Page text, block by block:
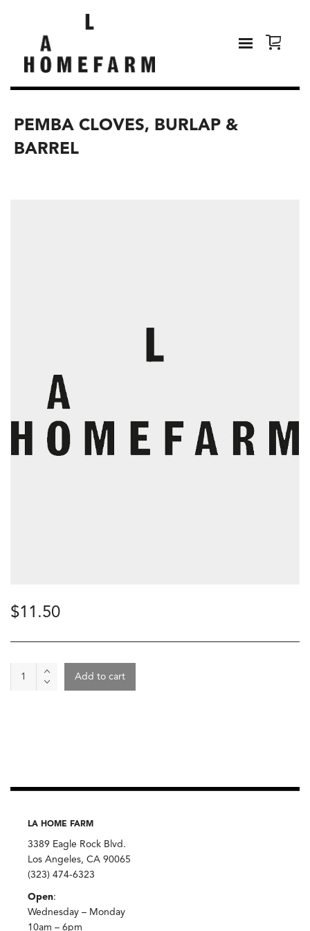
PEMBA CLOVES, BURLAP &
BARREL
$11.50
Pemba
Cloves,
Add to cart
LA HOME FARM
3389 Eagle Rock Blvd.
Los Angeles, CA 90065
(323) 474-6323
Open:
Wednesday – Monday
10am – 6pm